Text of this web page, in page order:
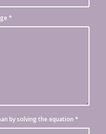
*
by solving the equation *